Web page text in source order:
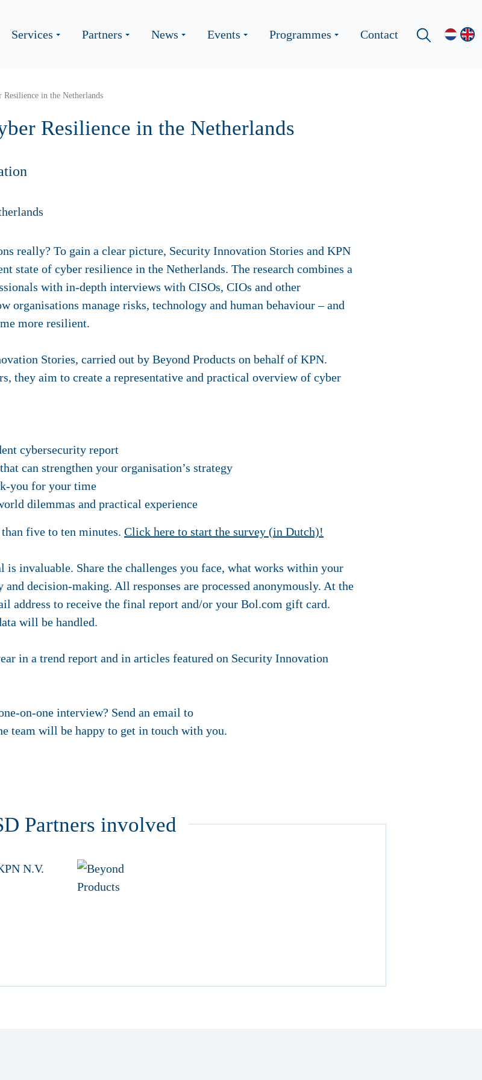
Services Partners News Events Programmes Contact
Resilience in the Netherlands
Resilience in the Netherlands
really? To gain a clear picture, Security Innovation Stories and KPN
state of cyber resilience in the Netherlands. The research combines a
with in-depth interviews with CISOs, CIOs and other
organisations manage risks, technology and human behaviour – and
more resilient.
Stories, carried out by Beyond Products on behalf of KPN.
they aim to create a representative and practical overview of cyber
cybersecurity report
can strengthen your organisation’s strategy
you for your time
dilemmas and practical experience
five to ten minutes. Click here to start the survey (in Dutch)!
is invaluable. Share the challenges you face, what works within your
decision-making. All responses are processed anonymously. At the
address to receive the final report and/or your Bol.com gift card.
will be handled.
in a trend report and in articles featured on Security Innovation
on-one interview? Send an email to
team will be happy to get in touch with you.
Partners involved